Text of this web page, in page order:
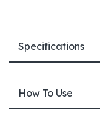
Specifications
How To Use